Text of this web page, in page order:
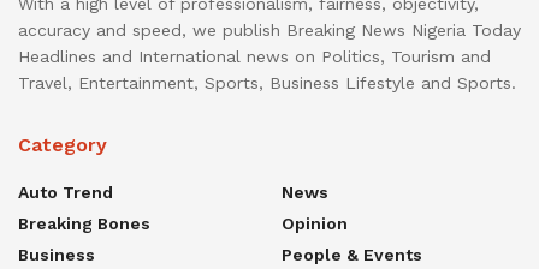
With a high level of professionalism, fairness, objectivity,
accuracy and speed, we publish Breaking News Nigeria Today
Headlines and International news on Politics, Tourism and
Travel, Entertainment, Sports, Business Lifestyle and Sports.
Category
Auto Trend
Breaking Bones
Business
News
Opinion
People & Events